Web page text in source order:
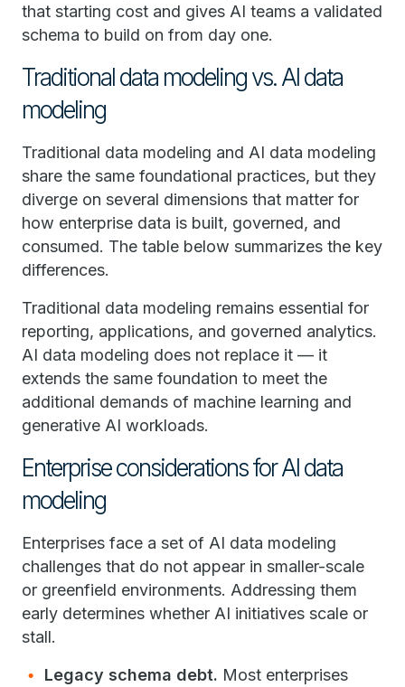
that starting cost and gives AI teams a validated
schema to build on from day one.
Traditional data modeling vs. AI data
modeling
Traditional data modeling and AI data modeling
share the same foundational practices, but they
diverge on several dimensions that matter for
how enterprise data is built, governed, and
consumed. The table below summarizes the key
differences.
Traditional data modeling remains essential for
reporting, applications, and governed analytics.
AI data modeling does not replace it — it
extends the same foundation to meet the
additional demands of machine learning and
generative AI workloads.
Enterprise considerations for AI data
modeling
Enterprises face a set of AI data modeling
challenges that do not appear in smaller-scale
or greenfield environments. Addressing them
early determines whether AI initiatives scale or
stall.
Legacy schema debt. Most enterprises